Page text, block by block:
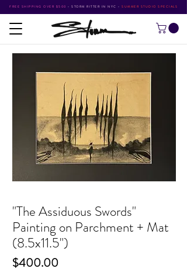
FREE SHIPPING OVER $500 • STORM RITTER IN NYC • SUMMER STUDIO SPECIALS
"The Assiduous Swords"
Painting on Parchment + Mat
(8.5x11.5")
$400.00Price